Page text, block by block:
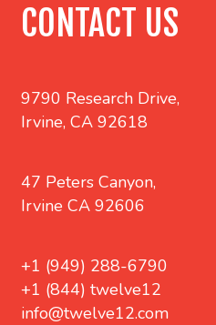
CONTACT US
9790 Research Drive,
Irvine, CA 92618
47 Peters Canyon,
Irvine CA 92606
+1 (949) 288-6790
+1 (844) twelve12
info@twelve12.com